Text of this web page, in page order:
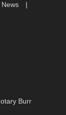
News
Burr